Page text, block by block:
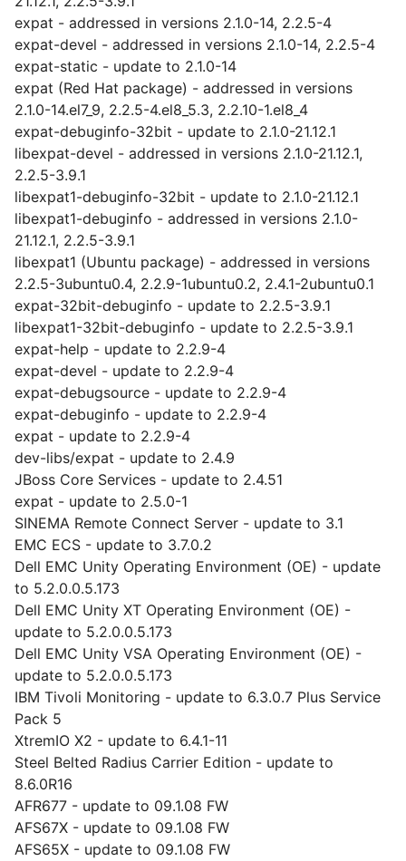
expat - addressed in versions 2.1.0-14, 2.2.5-4
expat-devel - addressed in versions 2.1.0-14, 2.2.5-4
expat-static - update to 2.1.0-14
expat (Red Hat package) - addressed in versions
2.1.0-14.el7_9, 2.2.5-4.el8_5.3, 2.2.10-1.el8_4
expat-debuginfo-32bit - update to 2.1.0-21.12.1
libexpat-devel - addressed in versions 2.1.0-21.12.1,
2.2.5-3.9.1
libexpat1-debuginfo-32bit - update to 2.1.0-21.12.1
libexpat1-debuginfo - addressed in versions 2.1.0-
21.12.1, 2.2.5-3.9.1
libexpat1 (Ubuntu package) - addressed in versions
2.2.5-3ubuntu0.4, 2.2.9-1ubuntu0.2, 2.4.1-2ubuntu0.1
expat-32bit-debuginfo - update to 2.2.5-3.9.1
libexpat1-32bit-debuginfo - update to 2.2.5-3.9.1
expat-help - update to 2.2.9-4
expat-devel - update to 2.2.9-4
expat-debugsource - update to 2.2.9-4
expat-debuginfo - update to 2.2.9-4
expat - update to 2.2.9-4
dev-libs/expat - update to 2.4.9
JBoss Core Services - update to 2.4.51
expat - update to 2.5.0-1
SINEMA Remote Connect Server - update to 3.1
EMC ECS - update to 3.7.0.2
Dell EMC Unity Operating Environment (OE) - update
to 5.2.0.0.5.173
Dell EMC Unity XT Operating Environment (OE) -
update to 5.2.0.0.5.173
Dell EMC Unity VSA Operating Environment (OE) -
update to 5.2.0.0.5.173
IBM Tivoli Monitoring - update to 6.3.0.7 Plus Service
Pack 5
XtremIO X2 - update to 6.4.1-11
Steel Belted Radius Carrier Edition - update to
8.6.0R16
AFR677 - update to 09.1.08 FW
AFS67X - update to 09.1.08 FW
AFS65X - update to 09.1.08 FW